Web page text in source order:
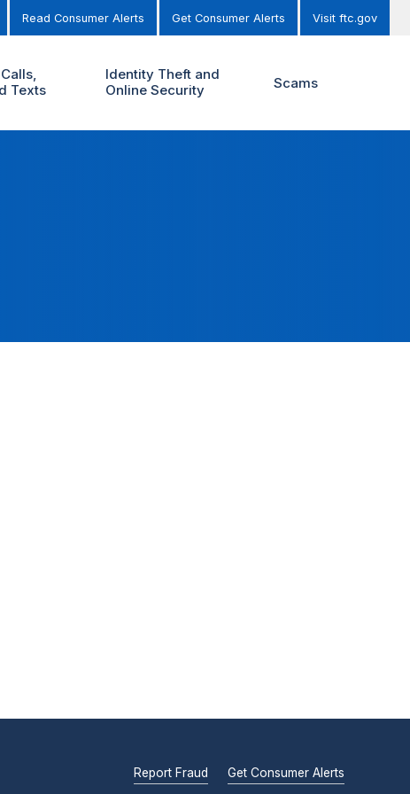
Read Consumer Alerts Get Consumer Alerts Visit ftc.gov
Texts
Identity Theft and
Online Security
Scams
Report Fraud Get Consumer Alerts